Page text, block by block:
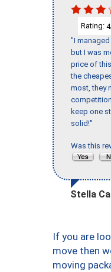
Rating: 4
"I
but I was
price of
the
most, they
keep one
solid!"
Was this
Stella
If you are
move then
moving